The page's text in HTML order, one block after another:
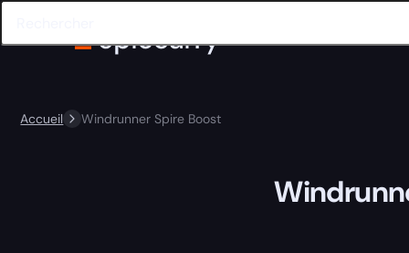
Accueil Windrunner Spire Boost